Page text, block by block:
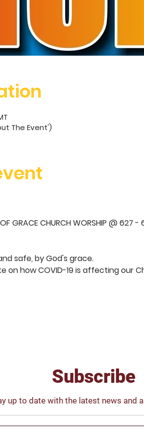
The Event')
GRACE CHURCH WORSHIP @ 627
safe, by God's grace.
on how COVID-19 is affecting our
Subscribe
up to date with the latest news and